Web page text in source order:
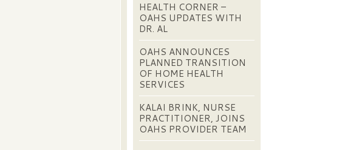
HEALTH CORNER –
OAHS UPDATES WITH
DR. AL
OAHS ANNOUNCES
PLANNED TRANSITION
OF HOME HEALTH
SERVICES
KALAI BRINK, NURSE
PRACTITIONER, JOINS
OAHS PROVIDER TEAM